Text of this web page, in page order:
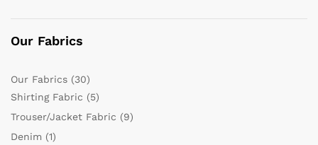
Our Fabrics
Our Fabrics (30)
Shirting Fabric (5)
Trouser/Jacket Fabric (9)
Denim (1)